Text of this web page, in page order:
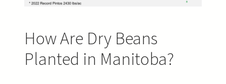
How Are Dry Beans
Planted in Manitoba?